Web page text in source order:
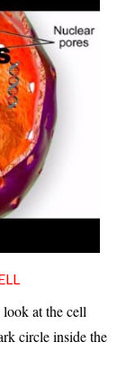
at the cell
circle inside the